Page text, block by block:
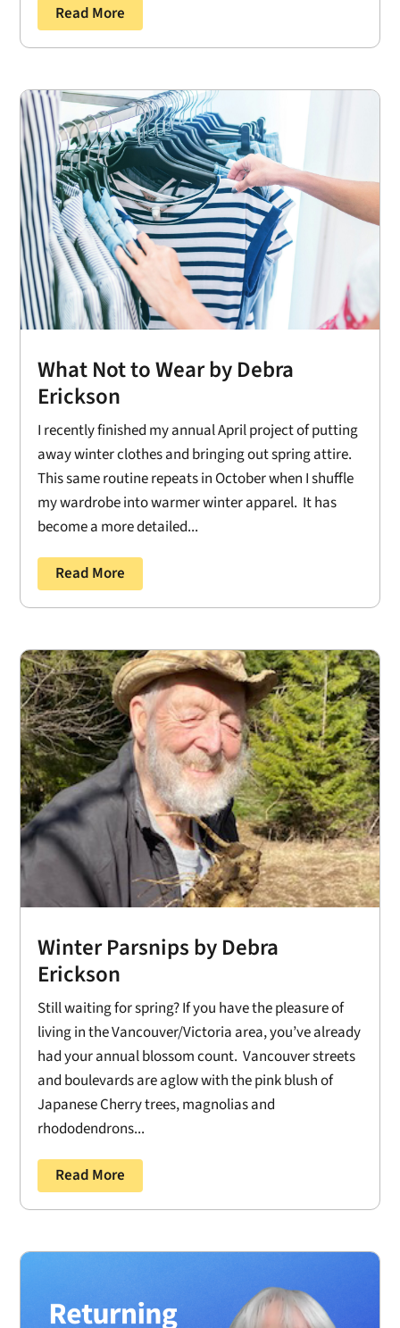
Read More
What Not to Wear by Debra
Erickson
I recently finished my annual April project of putting
away winter clothes and bringing out spring attire.
This same routine repeats in October when I shuffle
my wardrobe into warmer winter apparel. It has
become a more detailed...
Read More
Winter Parsnips by Debra
Erickson
Still waiting for spring? If you have the pleasure of
living in the Vancouver/Victoria area, you’ve already
had your annual blossom count. Vancouver streets
and boulevards are aglow with the pink blush of
Japanese Cherry trees, magnolias and
rhododendrons...
Read More